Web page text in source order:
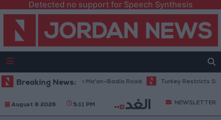
Detected no support for Speech Synthesis
Breaking News:
Work Begins on Ma'an–Badia Road Turkey Restricts
August 8 2026 5:11 PM NEWSLETTER